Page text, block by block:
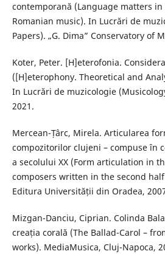
contemporană (Language matters
Romanian music). In Lucrări de
Papers). „G. Dima” Conservatory of
Koter, Peter. [H]eterofonia.
([H]eterophony. Theoretical and
In Lucrări de muzicologie
2021.
Mercean-Țârc, Mirela. Articularea
compozitorilor clujeni – compuse în
a secolului XX (Form articulation in
composers written in the second
Editura Universității din Oradea,
Mizgan-Danciu, Ciprian. Colinda
creația corală (The Ballad-Carol –
works). MediaMusica, Cluj-Napoca,